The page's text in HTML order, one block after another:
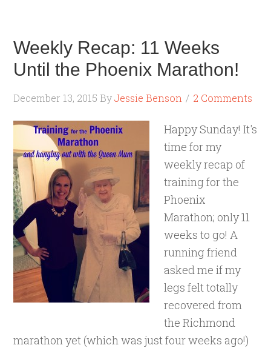
Weekly Recap: 11 Weeks
Until the Phoenix Marathon!
December 13, 2015 ByJessie Benson 2 Comments
Happy Sunday! It's
time for my
weekly recap of
training for the
Phoenix
Marathon; only 11
weeks to go! A
running friend
asked me if my
legs felt totally
recovered from
the Richmond
marathon yet (which was just four weeks ago!)